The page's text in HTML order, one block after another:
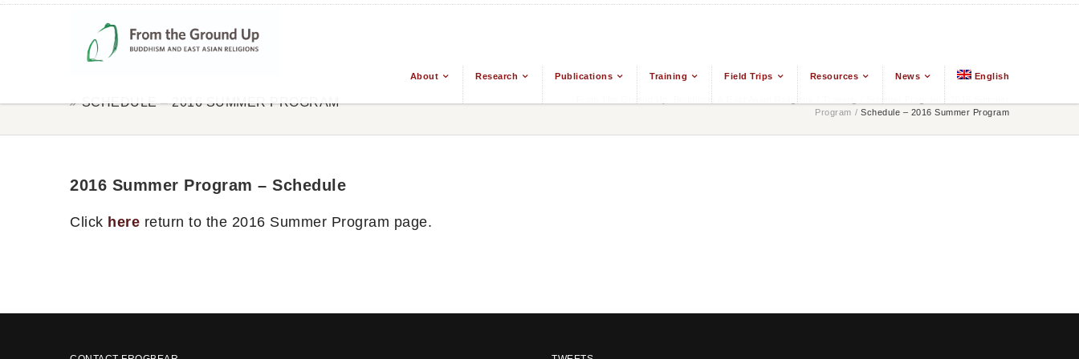
About Research Publications Training Field Trips Resources News English
SCHEDULE – 2016 SUMMER PROGRAM From The Ground Up: Buddhism & East Asian Religions Summer Program /
Program / Schedule – 2016 Summer Program
2016 Summer Program – Schedule
Click here return to the 2016 Summer Program page.